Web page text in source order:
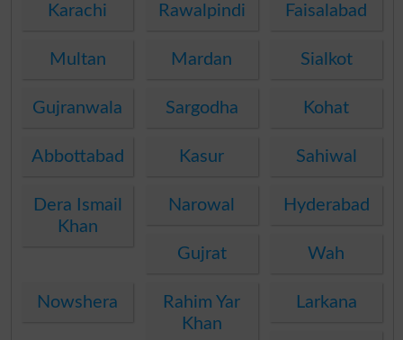
Karachi Rawalpindi Faisalabad
Multan Mardan Sialkot
Gujranwala Sargodha Kohat
Abbottabad Kasur Sahiwal
Dera Ismail
Khan
Narowal Hyderabad
Gujrat Wah
Nowshera
Rahim Yar
Khan
Larkana